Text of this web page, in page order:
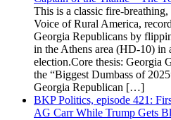
This is a classic fire-
Voice of Rural America,
Georgia Republicans by
in the Athens area (HD-10) in
election.Core thesis: Georgia
the “Biggest Dumbass of
Georgia Republican […]
BKP Politics, episode 421:
AG Carr While Trump Gets